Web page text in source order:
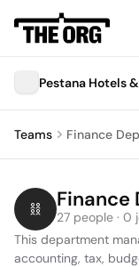
Pestana Hotels
Teams Finance
Finance
27 people · 0
This department
accounting, tax,